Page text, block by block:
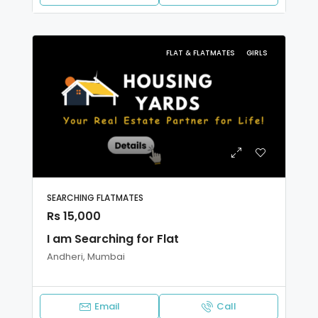
FLAT & FLATMATES GIRLS
SEARCHING FLATMATES
Rs 15,000
I am Searching for Flat
Andheri, Mumbai
Email Call